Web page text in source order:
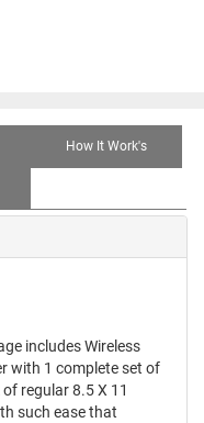
How It Work's
includes Wireless
with 1 complete set of
regular 8.5 X 11
such ease that